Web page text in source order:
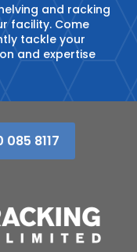
and racking
facility. Come
tackle your
and expertise
8117